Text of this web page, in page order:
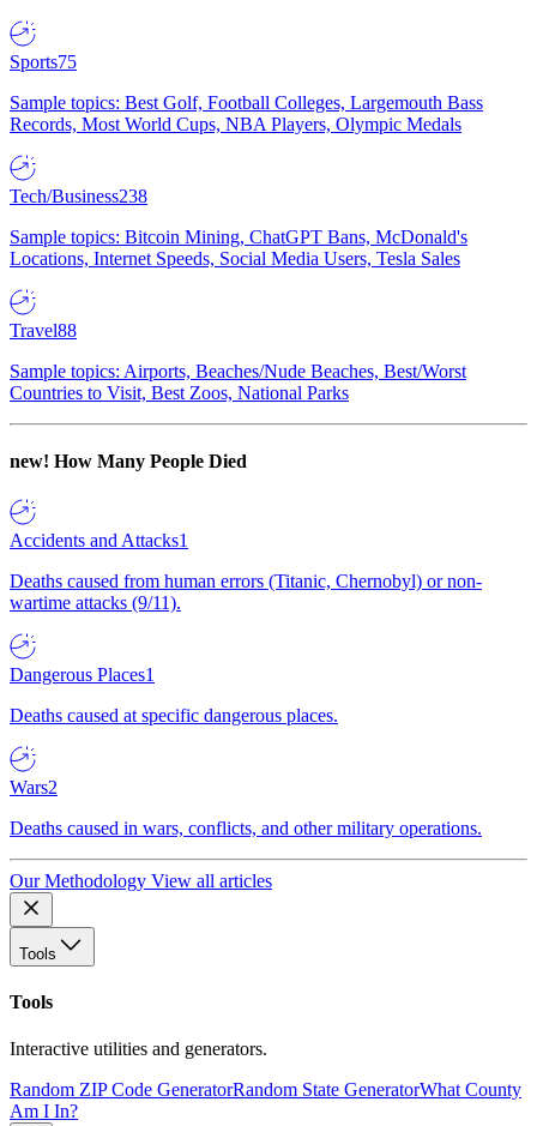
Sports75
Sample topics: Best Golf, Football Colleges, Largemouth Bass
Records, Most World Cups, NBA Players, Olympic Medals
Tech/Business238
Sample topics: Bitcoin Mining, ChatGPT Bans, McDonald's
Locations, Internet Speeds, Social Media Users, Tesla Sales
Travel88
Sample topics: Airports, Beaches/Nude Beaches, Best/Worst
Countries to Visit, Best Zoos, National Parks
new! How Many People Died
Accidents and Attacks1
Deaths caused from human errors (Titanic, Chernobyl) or non-
wartime attacks (9/11).
Dangerous Places1
Deaths caused at specific dangerous places.
Wars2
Deaths caused in wars, conflicts, and other military operations.
Our Methodology View all articles
Tools
Tools
Interactive utilities and generators.
Random ZIP Code GeneratorRandom State GeneratorWhat County
Am I In?